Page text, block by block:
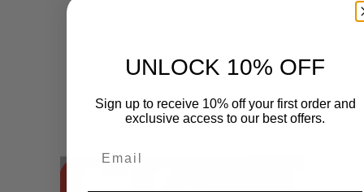
$49.95
UNLOCK 10% OFF
Sign up to receive 10% off your first order and
exclusive access to our best offers.